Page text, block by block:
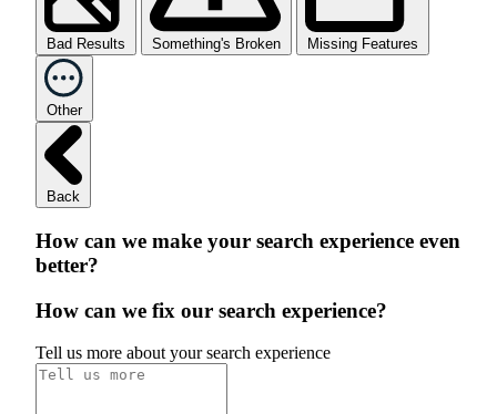
Bad Results Something's Broken Missing Features
Other
Back
How can we make your search experience even
better?
How can we fix our search experience?
Tell us more about your search experience